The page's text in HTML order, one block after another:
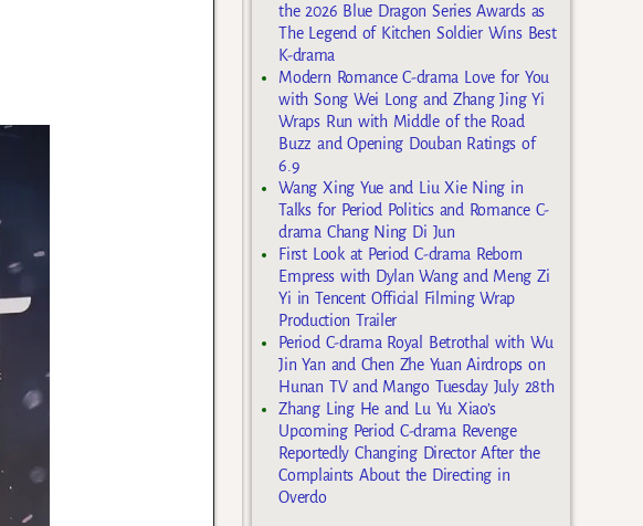
the 2026 Blue Dragon Series Awards as
The Legend of Kitchen Soldier Wins Best
K-drama
Modern Romance C-drama Love for You
with Song Wei Long and Zhang Jing Yi
Wraps Run with Middle of the Road
Buzz and Opening Douban Ratings of
6.9
Wang Xing Yue and Liu Xie Ning in
Talks for Period Politics and Romance C-
drama Chang Ning Di Jun
First Look at Period C-drama Reborn
Empress with Dylan Wang and Meng Zi
Yi in Tencent Official Filming Wrap
Production Trailer
Period C-drama Royal Betrothal with Wu
Jin Yan and Chen Zhe Yuan Airdrops on
Hunan TV and Mango Tuesday July 28th
Zhang Ling He and Lu Yu Xiao’s
Upcoming Period C-drama Revenge
Reportedly Changing Director After the
Complaints About the Directing in
Overdo